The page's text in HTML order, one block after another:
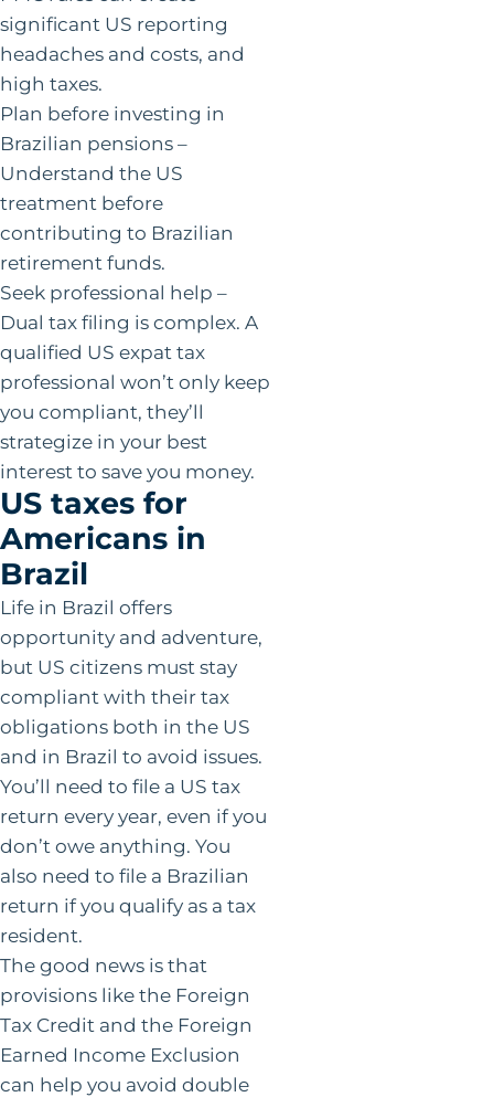
significant US reporting
headaches and costs, and
high taxes.
Plan before investing in
Brazilian pensions –
Understand the US
treatment before
contributing to Brazilian
retirement funds.
Seek professional help –
Dual tax filing is complex. A
qualified US expat tax
professional won’t only keep
you compliant, they’ll
strategize in your best
interest to save you money.
US taxes for
Americans in
Brazil
Life in Brazil offers
opportunity and adventure,
but US citizens must stay
compliant with their tax
obligations both in the US
and in Brazil to avoid issues.
You’ll need to file a US tax
return every year, even if you
don’t owe anything. You
also need to file a Brazilian
return if you qualify as a tax
resident.
The good news is that
provisions like the Foreign
Tax Credit and the Foreign
Earned Income Exclusion
can help you avoid double